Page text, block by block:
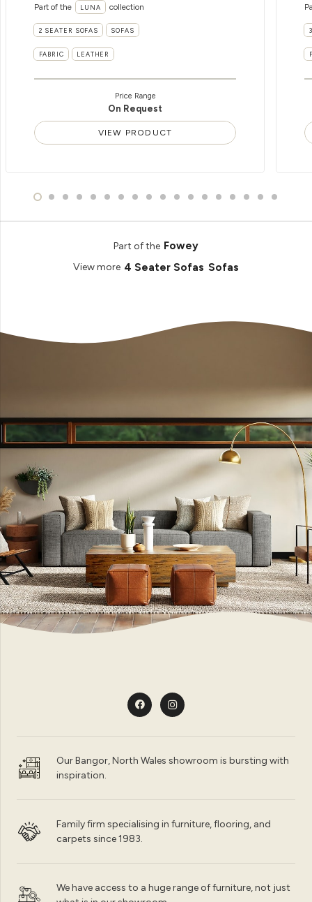
Part of the LUNA collection
2 SEATER SOFAS SOFAS
FABRIC LEATHER
Price Range
On Request
VIEW PRODUCT
Part of the Fowey
View more 4 Seater Sofas Sofas
Our Bangor, North Wales showroom is bursting with
inspiration.
Family firm specialising in furniture, flooring, and
carpets since 1983.
We have access to a huge range of furniture, not just